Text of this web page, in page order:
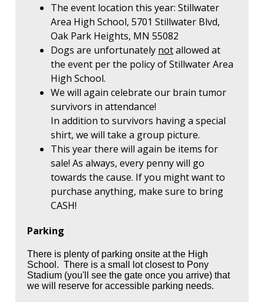
The event location this year: Stillwater
Area High School, 5701 Stillwater Blvd,
Oak Park Heights, MN 55082
Dogs are unfortunately notallowed at
the event per the policy of Stillwater Area
High School.
We will again celebrate our brain tumor
survivors in attendance!
In addition to survivors having a special
shirt, we will take a group picture.
This year there will again be items for
sale! As always, every penny will go
towards the cause. If you might want to
purchase anything, make sure to bring
CASH!
Parking
There is plenty of parking onsite at the High
School. There is a small lot closest to Pony
Stadium (you'll see the gate once you arrive) that
we will reserve for accessible parking needs.